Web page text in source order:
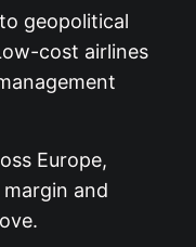
geopolitical
cost airlines
Europe,
and